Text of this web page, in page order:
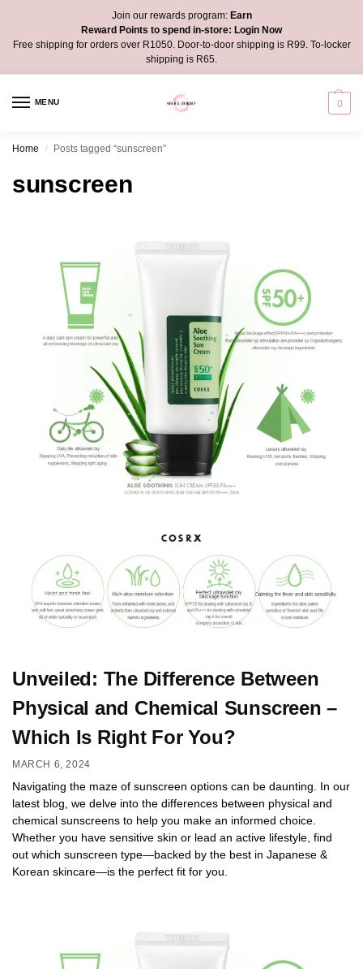
Join our rewards program:Earn
Reward Points to spend in-store: Login Now
Free shipping for orders over R1050. Door-to-door shipping is R99. To-locker
shipping is R65.
MENU 0
Home / Posts tagged “sunscreen”
sunscreen
Unveiled: The Difference Between
Physical and Chemical Sunscreen –
Which Is Right For You?
MARCH 6, 2024
Navigating the maze of sunscreen options can be daunting. In our
latest blog, we delve into the differences between physical and
chemical sunscreens to help you make an informed choice.
Whether you have sensitive skin or lead an active lifestyle, find
out which sunscreen type—backed by the best in Japanese &
Korean skincare—is the perfect fit for you.